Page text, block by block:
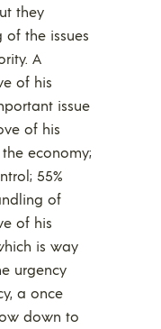
they
the issues
A
of his
issue
of his
economy;
55%
of
of his
is way
urgency
a once
down to